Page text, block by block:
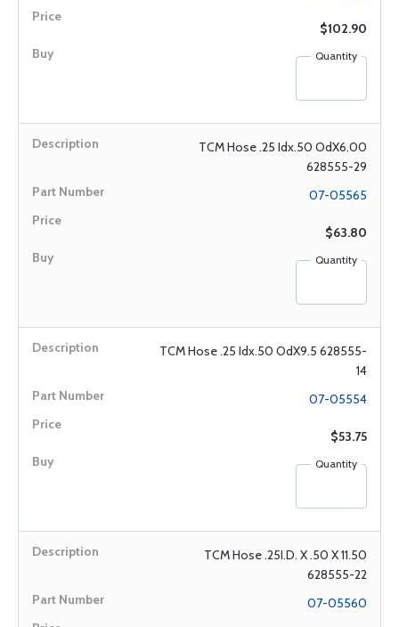
$102.90
Quantity
TCM Hose .25 Idx.50 OdX6.00
628555-29
07-05565
$63.80
Quantity
TCM Hose .25 Idx.50 OdX9.5 628555-
14
07-05554
$53.75
Quantity
TCM Hose .25I.D. X .50 X 11.50
628555-22
07-05560